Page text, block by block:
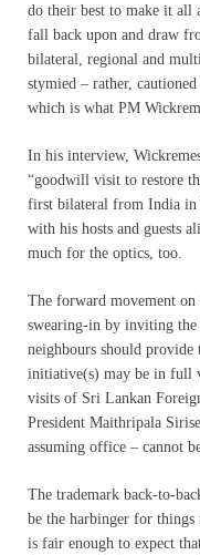
do their best to make it all
fall back upon and draw
bilateral, regional and
stymied – rather,
which is what PM
In his interview,
“goodwill visit to restore
first bilateral from India in
with his hosts and guests
much for the optics, too.
The forward movement
swearing-in by inviting
neighbours should provide
initiative(s) may be in full
visits of Sri Lankan
President Maithripala
assuming office – cannot
The trademark back-to-
be the harbinger for things
is fair enough to expect